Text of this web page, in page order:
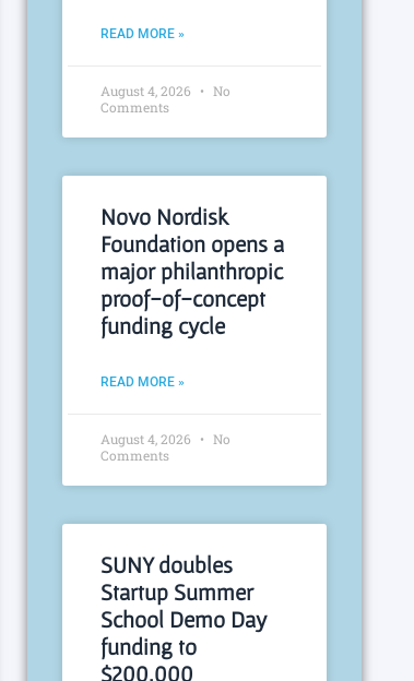
READ MORE »
August 4, 2026
No
Comments
Novo Nordisk
Foundation opens a
major philanthropic
proof-of-concept
funding cycle
READ MORE »
August 4, 2026
No
Comments
SUNY doubles
Startup Summer
School Demo Day
funding to
$200,000